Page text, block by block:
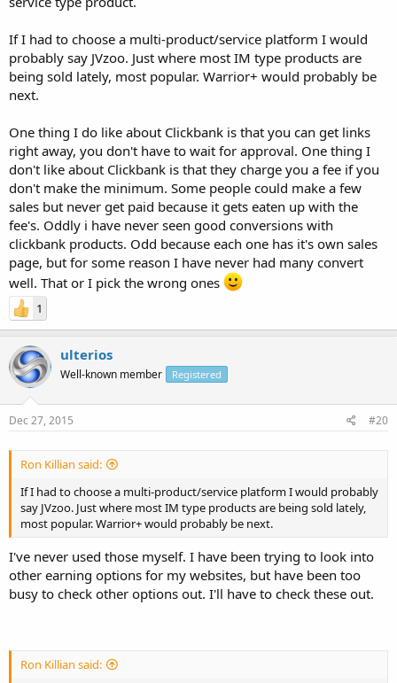
If I had to choose a multi-product/service platform I would
probably say JVzoo. Just where most IM type products are
being sold lately, most popular. Warrior+ would probably be
next.
One thing I do like about Clickbank is that you can get links
right away, you don't have to wait for approval. One thing I
don't like about Clickbank is that they charge you a fee if you
don't make the minimum. Some people could make a few
sales but never get paid because it gets eaten up with the
fee's. Oddly i have never seen good conversions with
clickbank products. Odd because each one has it's own sales
page, but for some reason I have never had many convert
well. That or I pick the wrong ones
1
ulterios
Well-known member Registered
Dec 27, 2015 #20
Ron Killian said:
If I had to choose a multi-product/service platform I would probably
say JVzoo. Just where most IM type products are being sold lately,
most popular. Warrior+ would probably be next.
I've never used those myself. I have been trying to look into
other earning options for my websites, but have been too
busy to check other options out. I'll have to check these out.
Ron Killian said: